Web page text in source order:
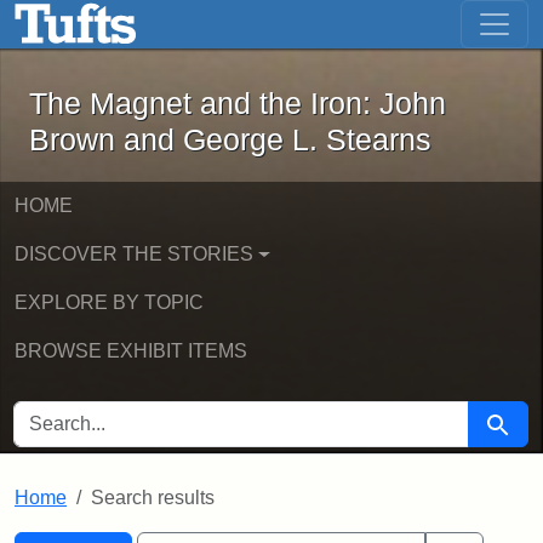
Skip to main content Skip to first result
The Magnet and the Iron: John
The Magnet and the Iron: John
Brown and George L. Stearns
HOME
DISCOVER THE STORIES
EXPLORE BY TOPIC
BROWSE EXHIBIT ITEMS
SEARCH FOR Search
Home Search results